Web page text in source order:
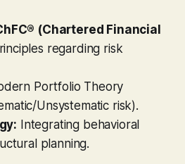
(Chartered Financial
regarding risk
Portfolio Theory
Unsystematic risk).
Integrating behavioral
planning.